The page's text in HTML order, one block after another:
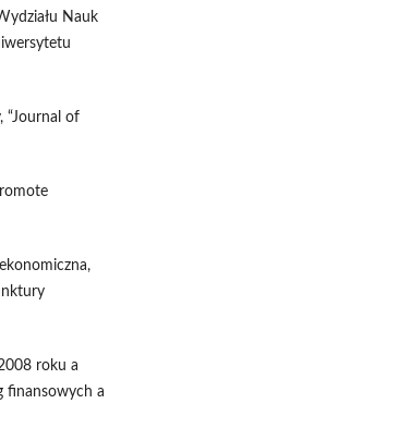
Nauk
“Journal of
roku a
finansowych a